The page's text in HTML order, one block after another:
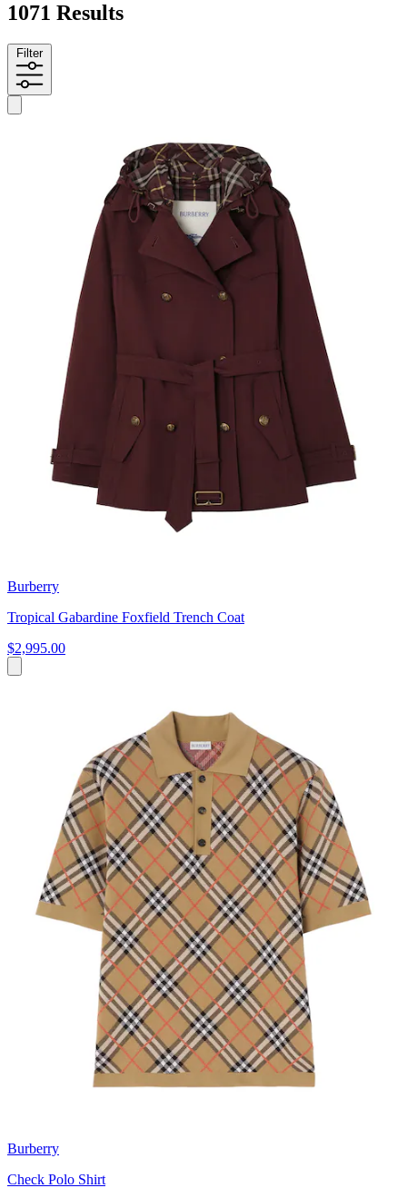
1071 Results
Filter
Burberry
Tropical Gabardine Foxfield Trench Coat
$2,995.00
Burberry
Check Polo Shirt